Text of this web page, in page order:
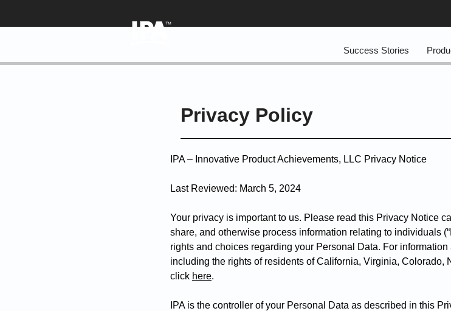
Success Stories
Privacy Policy
IPA – Innovative Product Achievements, LLC Privacy Notice
Last Reviewed: March 5, 2024
Your privacy is important to us. Please read this Privacy Notice
share, and otherwise process information relating to individuals
rights and choices regarding your Personal Data. For
including the rights of residents of California, Virginia, Colorado,
click here.
IPA is the controller of your Personal Data as described in this